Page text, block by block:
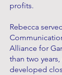
profits.
Rebecca
Alliance for
than two
developed